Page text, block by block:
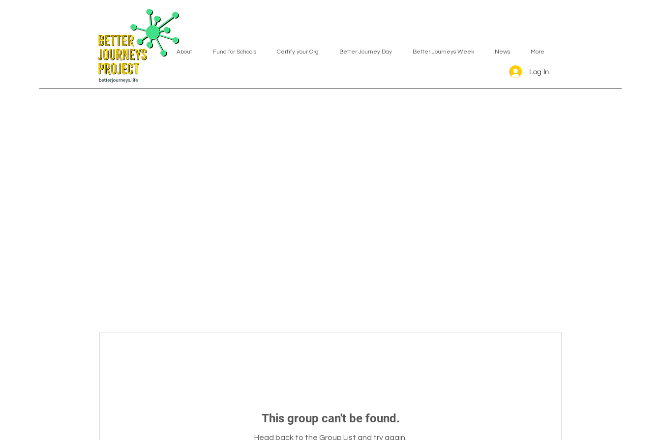
Log In
About Fund for Schools Certify your Org Better Journey Day Better Journeys Week News More
This group can't be found.
Head back to the Group List and try again.